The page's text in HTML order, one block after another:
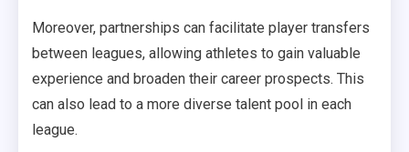
Moreover, partnerships can facilitate player transfers
between leagues, allowing athletes to gain valuable
experience and broaden their career prospects. This
can also lead to a more diverse talent pool in each
league.